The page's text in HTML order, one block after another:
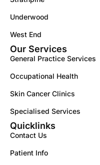
Underwood
West End
Our Services
General Practice Services
Occupational Health
Skin Cancer Clinics
Specialised Services
Quicklinks
Contact Us
Patient Info